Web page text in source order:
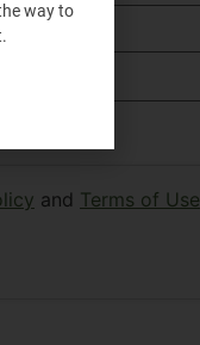
and Terms of Use
way to